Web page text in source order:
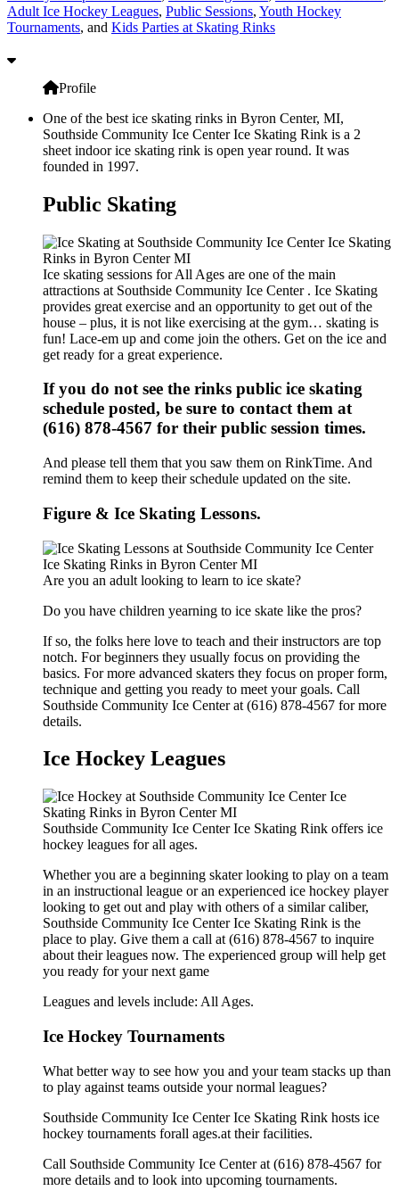
Adult Ice Hockey Leagues, Public Sessions, Youth Hockey
Tournaments, and Kids Parties at Skating Rinks
Profile
One of the best ice skating rinks in Byron Center, MI,
Southside Community Ice Center Ice Skating Rink is a 2
sheet indoor ice skating rink is open year round. It was
founded in 1997.
Public Skating
Ice skating sessions for All Ages are one of the main
attractions at Southside Community Ice Center . Ice Skating
provides great exercise and an opportunity to get out of the
house – plus, it is not like exercising at the gym… skating is
fun! Lace-em up and come join the others. Get on the ice and
get ready for a great experience.
If you do not see the rinks public ice skating
schedule posted, be sure to contact them at
(616) 878-4567 for their public session times.
And please tell them that you saw them on RinkTime. And
remind them to keep their schedule updated on the site.
Figure & Ice Skating Lessons.
Are you an adult looking to learn to ice skate?
Do you have children yearning to ice skate like the pros?
If so, the folks here love to teach and their instructors are top
notch. For beginners they usually focus on providing the
basics. For more advanced skaters they focus on proper form,
technique and getting you ready to meet your goals. Call
Southside Community Ice Center at (616) 878-4567 for more
details.
Ice Hockey Leagues
Southside Community Ice Center Ice Skating Rink offers ice
hockey leagues for all ages.
Whether you are a beginning skater looking to play on a team
in an instructional league or an experienced ice hockey player
looking to get out and play with others of a similar caliber,
Southside Community Ice Center Ice Skating Rink is the
place to play. Give them a call at (616) 878-4567 to inquire
about their leagues now. The experienced group will help get
you ready for your next game
Leagues and levels include: All Ages.
Ice Hockey Tournaments
What better way to see how you and your team stacks up than
to play against teams outside your normal leagues?
Southside Community Ice Center Ice Skating Rink hosts ice
hockey tournaments forall ages.at their facilities.
Call Southside Community Ice Center at (616) 878-4567 for
more details and to look into upcoming tournaments.